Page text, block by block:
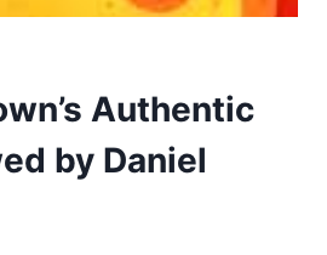
Authentic
by Daniel